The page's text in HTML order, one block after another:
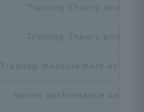
Training Theory and
Training Theory and
Training measurement
Sports performance